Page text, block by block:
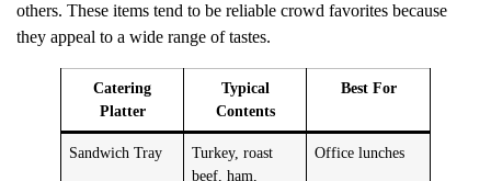
others. These items tend to be reliable crowd favorites because
they appeal to a wide range of tastes.
Catering
Platter
Typical
Contents
Best For
Sandwich Tray
Turkey, roast
beef, ham,
Office lunches